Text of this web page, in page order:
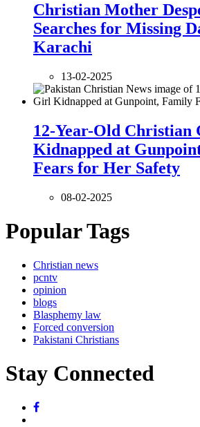
Christian Mother
Searches for Missing
Karachi
13-02-2025
12-Year-Old Christian
Kidnapped at
Fears for Her Safety
08-02-2025
Popular Tags
Christian news
pcntv
opinion
blogs
Blasphemy law
Forced conversion
Pakistani Christians
Stay Connected